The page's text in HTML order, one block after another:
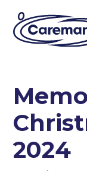
2024